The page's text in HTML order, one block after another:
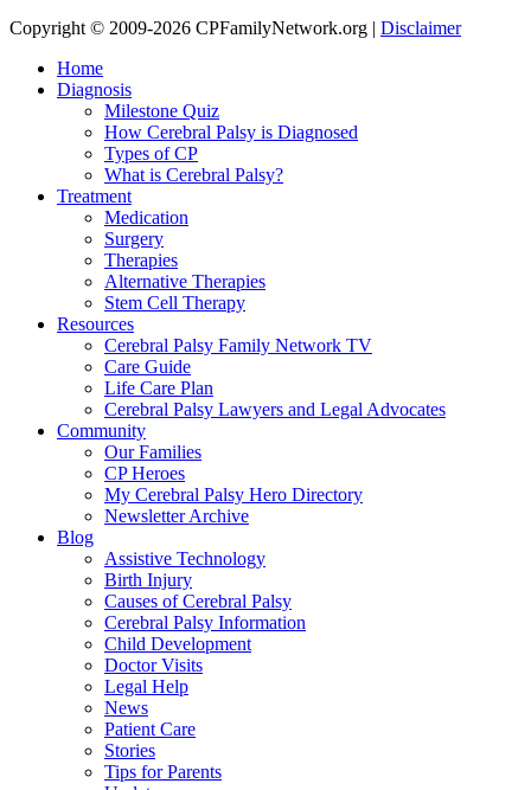
Copyright © 2009-2026 CPFamilyNetwork.org | Disclaimer
Home
Diagnosis
Milestone Quiz
How Cerebral Palsy is Diagnosed
Types of CP
What is Cerebral Palsy?
Treatment
Medication
Surgery
Therapies
Alternative Therapies
Stem Cell Therapy
Resources
Cerebral Palsy Family Network TV
Care Guide
Life Care Plan
Cerebral Palsy Lawyers and Legal Advocates
Community
Our Families
CP Heroes
My Cerebral Palsy Hero Directory
Newsletter Archive
Blog
Assistive Technology
Birth Injury
Causes of Cerebral Palsy
Cerebral Palsy Information
Child Development
Doctor Visits
Legal Help
News
Patient Care
Stories
Tips for Parents